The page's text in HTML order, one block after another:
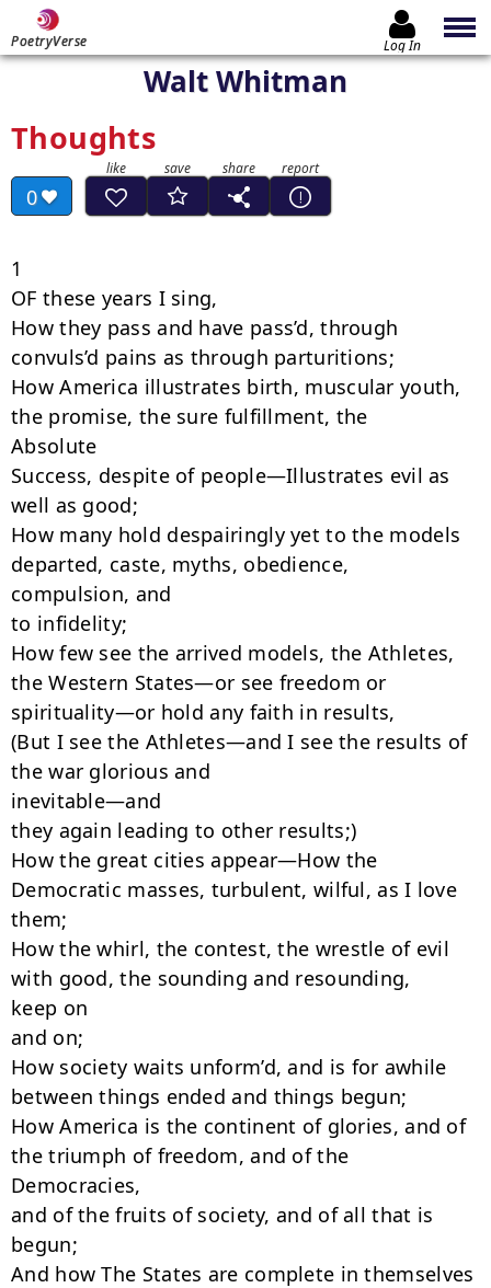
PoetryVerse Log In
Walt Whitman
Thoughts
0
1
OF these years I sing,
How they pass and have pass’d, through
convuls’d pains as through parturitions;
How America illustrates birth, muscular youth,
the promise, the sure fulfillment, the
Absolute
Success, despite of people—Illustrates evil as
well as good;
How many hold despairingly yet to the models
departed, caste, myths, obedience,
compulsion, and
to infidelity;
How few see the arrived models, the Athletes,
the Western States—or see freedom or
spirituality—or hold any faith in results,
(But I see the Athletes—and I see the results of
the war glorious and
inevitable—and
they again leading to other results;)
How the great cities appear—How the
Democratic masses, turbulent, wilful, as I love
them;
How the whirl, the contest, the wrestle of evil
with good, the sounding and resounding,
keep on
and on;
How society waits unform’d, and is for awhile
between things ended and things begun;
How America is the continent of glories, and of
the triumph of freedom, and of the
Democracies,
and of the fruits of society, and of all that is
begun;
And how The States are complete in themselves